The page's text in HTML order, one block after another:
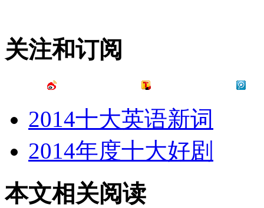
关注和订阅
2014十大英语新词
2014年度十大好剧
本文相关阅读